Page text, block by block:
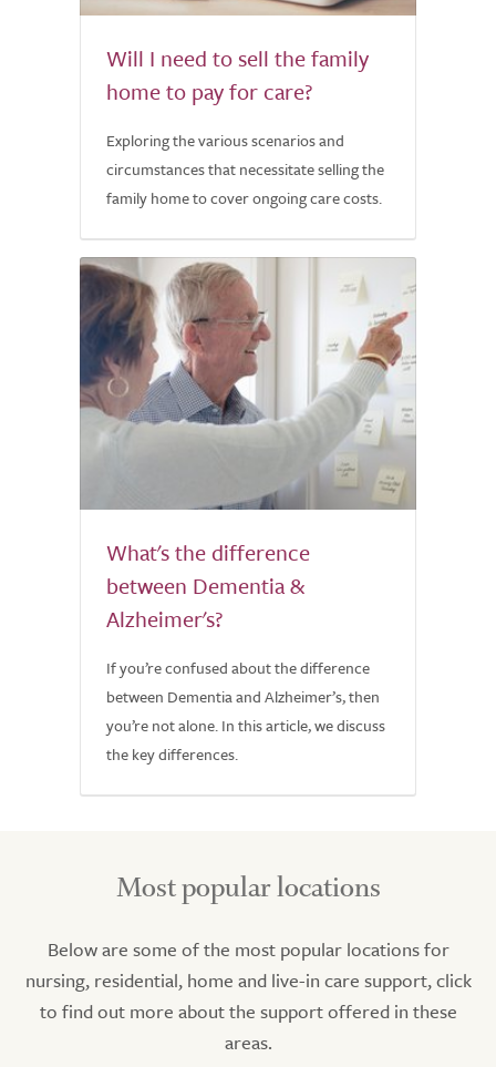
Will I need to sell the family
home to pay for care?
Exploring the various scenarios and
circumstances that necessitate selling the
family home to cover ongoing care costs.
What's the difference
between Dementia &
Alzheimer's?
If you’re confused about the difference
between Dementia and Alzheimer’s, then
you’re not alone. In this article, we discuss
the key differences.
Most popular locations
Below are some of the most popular locations for
nursing, residential, home and live-in care support, click
to find out more about the support offered in these
areas.